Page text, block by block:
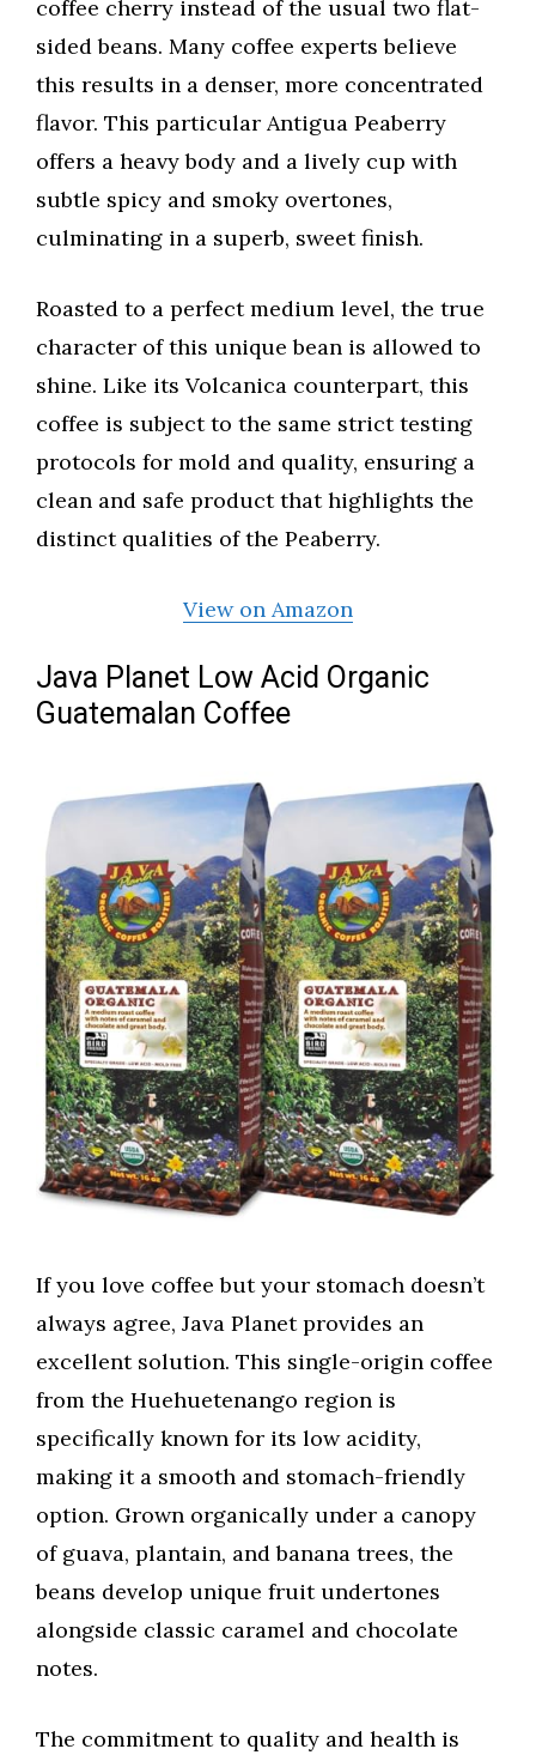
coffee cherry instead of the usual two flat-
sided beans. Many coffee experts believe
this results in a denser, more concentrated
flavor. This particular Antigua Peaberry
offers a heavy body and a lively cup with
subtle spicy and smoky overtones,
culminating in a superb, sweet finish.
Roasted to a perfect medium level, the true
character of this unique bean is allowed to
shine. Like its Volcanica counterpart, this
coffee is subject to the same strict testing
protocols for mold and quality, ensuring a
clean and safe product that highlights the
distinct qualities of the Peaberry.
View on Amazon
Java Planet Low Acid Organic
Guatemalan Coffee
If you love coffee but your stomach doesn’t
always agree, Java Planet provides an
excellent solution. This single-origin coffee
from the Huehuetenango region is
specifically known for its low acidity,
making it a smooth and stomach-friendly
option. Grown organically under a canopy
of guava, plantain, and banana trees, the
beans develop unique fruit undertones
alongside classic caramel and chocolate
notes.
The commitment to quality and health is